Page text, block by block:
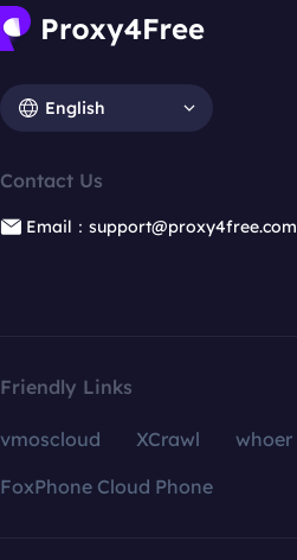
English
Contact Us
Email：support@proxy4free.com
Friendly Links
vmoscloud XCrawl whoer
FoxPhone Cloud Phone